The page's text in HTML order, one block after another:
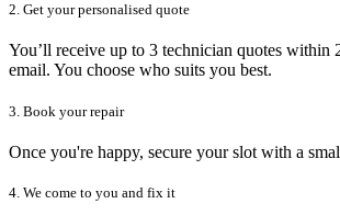
2. Get your personalised quote
You’ll receive up to 3 technician quotes within
email. You choose who suits you best.
3. Book your repair
Once you're happy, secure your slot with a
4. We come to you and fix it